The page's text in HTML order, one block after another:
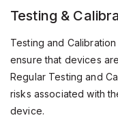
Testing &
Testing and
ensure that devices
Regular Testing and
risks associated with
device.